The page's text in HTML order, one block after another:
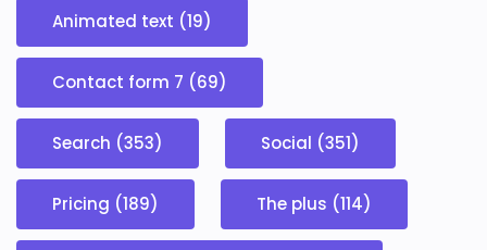
Animated text (19)
Contact form 7 (69)
Search (353) Social (351)
Pricing (189) The plus (114)